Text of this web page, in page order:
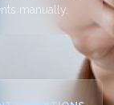
manually.